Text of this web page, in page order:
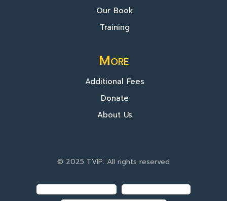
Our Book
Training
More
Additional Fees
Donate
About Us
© 2025 TVIP. All rights reserved